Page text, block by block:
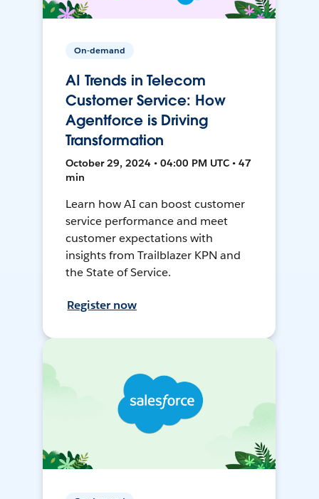
On-demand
AI Trends in Telecom
Customer Service: How
Agentforce is Driving
Transformation
October 29, 2024 • 04:00 PM UTC • 47
min
Learn how AI can boost customer
service performance and meet
customer expectations with
insights from Trailblazer KPN and
the State of Service.
Register now